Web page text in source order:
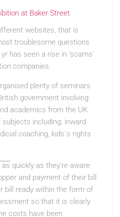
websites, that is
troublesome questions
has seen a rise in ‘scams’
companies.
plenty of seminars
government involving
academics from the UK
including: inward
coaching, kids`s rights
as quickly as they’re aware
and payment of their bill
bill ready within the form of
so that it is clearly
costs have been